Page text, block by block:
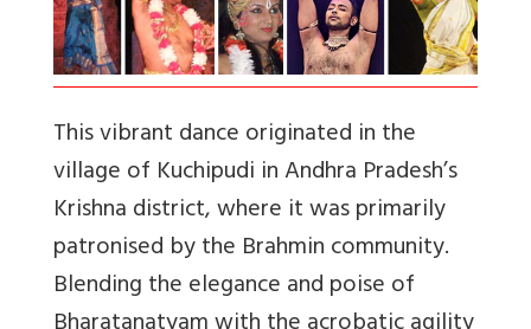
This vibrant dance originated in the
village of Kuchipudi in Andhra Pradesh’s
Krishna district, where it was primarily
patronised by the Brahmin community.
Blending the elegance and poise of